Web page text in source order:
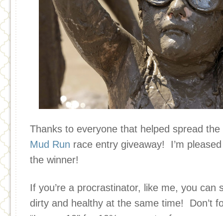
Thanks to everyone that helped spread
Mud Run race entry giveaway! I’m
the winner!
If you’re a procrastinator, like me, you can
dirty and healthy at the same time! Don’t